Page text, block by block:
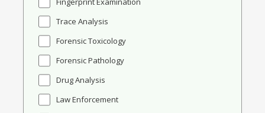
Trace Analysis
Forensic Toxicology
Forensic Pathology
Drug Analysis
Law Enforcement